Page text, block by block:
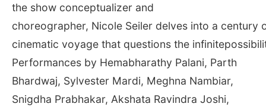
the show conceptualizer and
choreographer, Nicole Seiler delves into a
cinematic voyage that questions the
Performances by Hemabharathy Palani, Parth
Bhardwaj, Sylvester Mardi, Meghna Nambiar,
Snigdha Prabhakar, Akshata Ravindra Joshi,